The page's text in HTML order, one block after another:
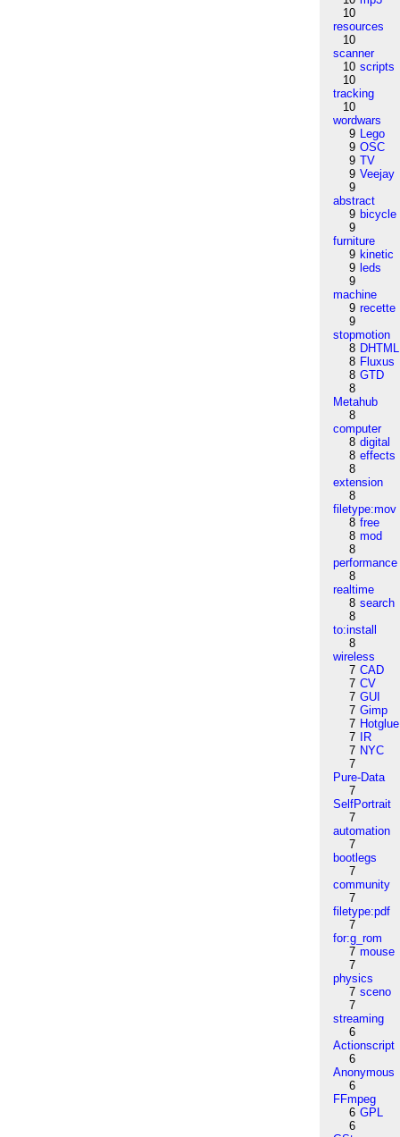
10
resources
10
scanner
10 scripts
10
tracking
10
wordwars
9 Lego
9 OSC
9 TV
9 Veejay
9
abstract
9 bicycle
9
furniture
9 kinetic
9 leds
9
machine
9 recette
9
stopmotion
8 DHTML
8 Fluxus
8 GTD
8
Metahub
8
computer
8 digital
8 effects
8
extension
8
filetype:mov
8 free
8 mod
8
performance
8
realtime
8 search
8
to:install
8
wireless
7 CAD
7 CV
7 GUI
7 Gimp
7 Hotglue
7
IR
7 NYC
7
Pure-Data
7
SelfPortrait
7
automation
7
bootlegs
7
community
7
filetype:pdf
7
for:g_rom
7 mouse
7
physics
7 sceno
7
streaming
6
Actionscript
6
Anonymous
6
FFmpeg
6 GPL
6